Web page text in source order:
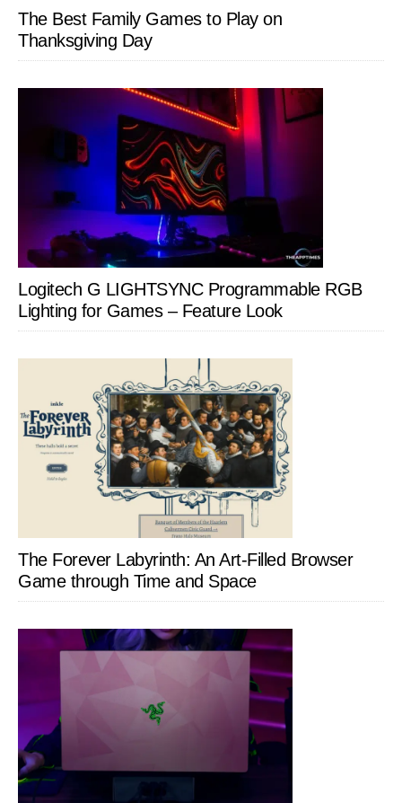
The Best Family Games to Play on
Thanksgiving Day
Logitech G LIGHTSYNC Programmable RGB
Lighting for Games – Feature Look
The Forever Labyrinth: An Art-Filled Browser
Game through Time and Space